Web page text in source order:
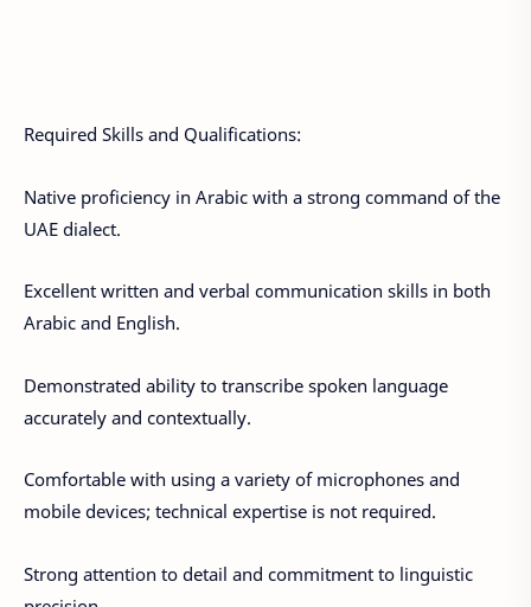
Required Skills and Qualifications:
Native proficiency in Arabic with a strong command of the
UAE dialect.
Excellent written and verbal communication skills in both
Arabic and English.
Demonstrated ability to transcribe spoken language
accurately and contextually.
Comfortable with using a variety of microphones and
mobile devices; technical expertise is not required.
Strong attention to detail and commitment to linguistic